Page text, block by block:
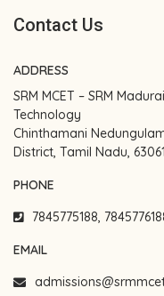
Contact Us
ADDRESS
SRM MCET – SRM
Technology
Chinthamani
District, Tamil Nadu,
PHONE
7845775188,
EMAIL